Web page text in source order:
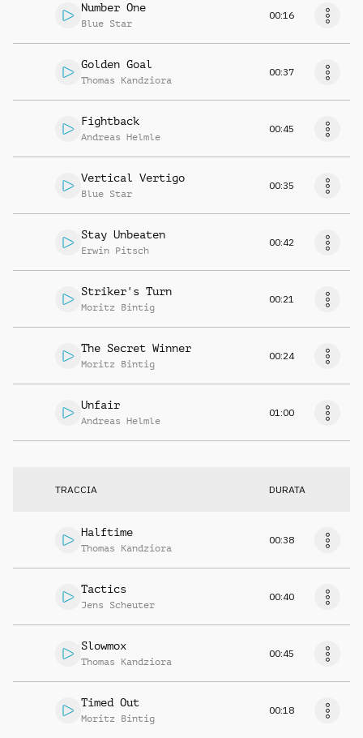
Number One
Blue Star
00:16
Golden Goal
Thomas Kandziora
00:37
Fightback
Andreas Helmle
00:45
Vertical Vertigo
Blue Star
00:35
Stay Unbeaten
Erwin Pitsch
00:42
Striker's Turn
Moritz Bintig
00:21
The Secret Winner
Moritz Bintig
00:24
Unfair
Andreas Helmle
01:00
TRACCIA DURATA
Halftime
Thomas Kandziora
00:38
Tactics
Jens Scheuter
00:40
Slowmox
Thomas Kandziora
00:45
Timed Out
Moritz Bintig
00:18